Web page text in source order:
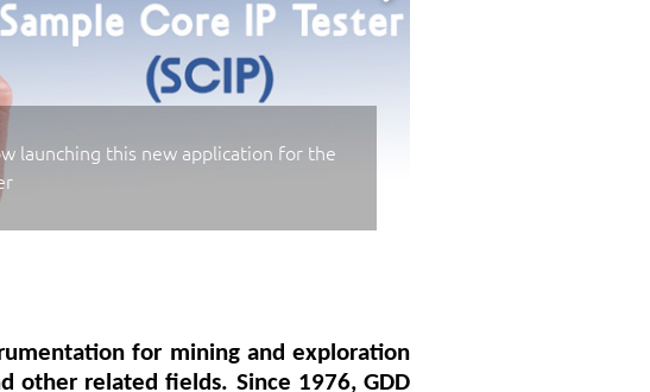
launching this new application for the
for mining and exploration
other related fields. Since 1976, GDD